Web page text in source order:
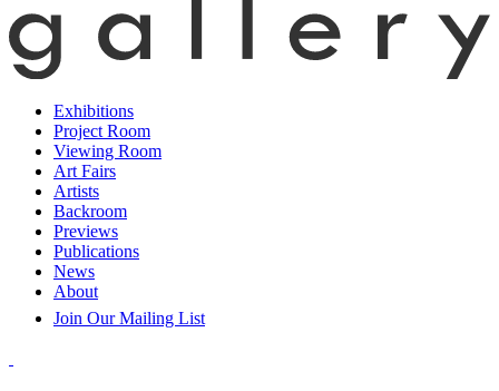
Exhibitions
Project Room
Viewing Room
Art Fairs
Artists
Backroom
Previews
Publications
News
About
Join Our Mailing List